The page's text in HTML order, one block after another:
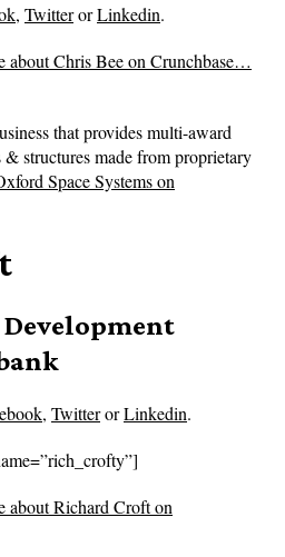
, TwitterorLinkedin.
about Chris Bee on Crunchbase…
that provides multi-award
structures made from proprietary
Space Systems on
, TwitterorLinkedin.
about Richard Croft on